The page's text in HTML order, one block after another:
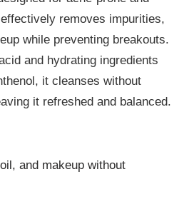
removes impurities,
while preventing breakouts.
and hydrating ingredients
it cleanses without
it refreshed and balanced.
and makeup without